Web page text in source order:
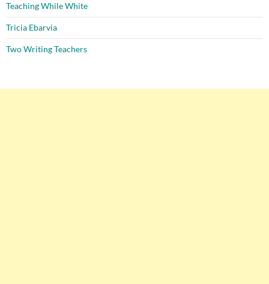
Teaching While White
Tricia Ebarvia
Two Writing Teachers